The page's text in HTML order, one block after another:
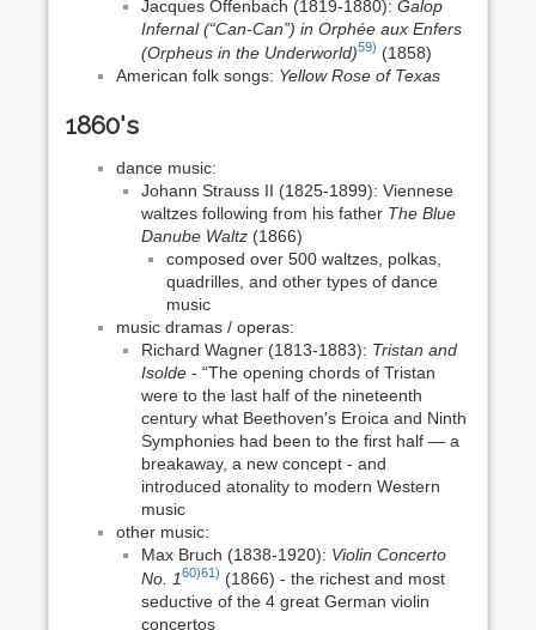
Jacques Offenbach (1819-1880): Galop
Infernal (“Can-Can”) in Orphée aux Enfers
(Orpheus in the Underworld)59) (1858)
American folk songs: Yellow Rose of Texas
1860's
dance music:
Johann Strauss II (1825-1899): Viennese
waltzes following from his father The Blue
Danube Waltz (1866)
composed over 500 waltzes, polkas,
quadrilles, and other types of dance
music
music dramas / operas:
Richard Wagner (1813-1883): Tristan and
Isolde - “The opening chords of Tristan
were to the last half of the nineteenth
century what Beethoven's Eroica and Ninth
Symphonies had been to the first half — a
breakaway, a new concept - and
introduced atonality to modern Western
music
other music:
Max Bruch (1838-1920): Violin Concerto
No. 160)61) (1866) - the richest and most
seductive of the 4 great German violin
concertos